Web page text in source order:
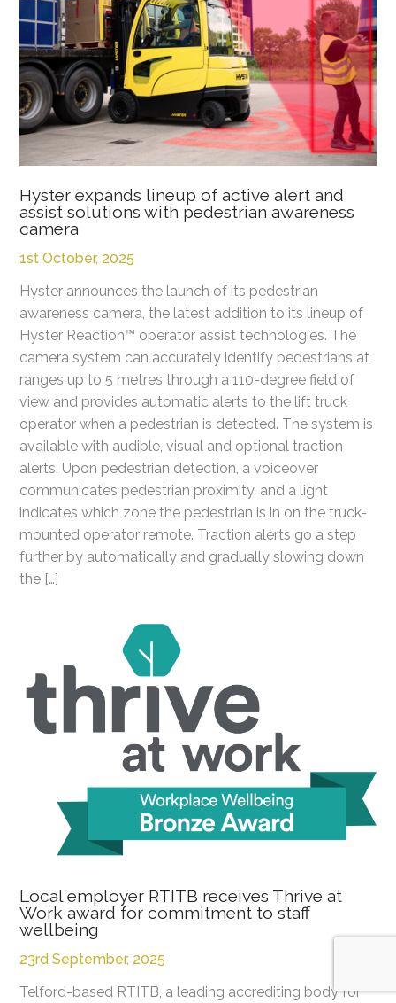
Hyster expands lineup of active alert and
assist solutions with pedestrian awareness
camera
1st October, 2025
Hyster announces the launch of its pedestrian
awareness camera, the latest addition to its lineup of
Hyster Reaction™ operator assist technologies. The
camera system can accurately identify pedestrians at
ranges up to 5 metres through a 110-degree field of
view and provides automatic alerts to the lift truck
operator when a pedestrian is detected. The system is
available with audible, visual and optional traction
alerts. Upon pedestrian detection, a voiceover
communicates pedestrian proximity, and a light
indicates which zone the pedestrian is in on the truck-
mounted operator remote. Traction alerts go a step
further by automatically and gradually slowing down
the […]
Local employer RTITB receives Thrive at
Work award for commitment to staff
wellbeing
23rd September, 2025
Telford-based RTITB, a leading accrediting body for